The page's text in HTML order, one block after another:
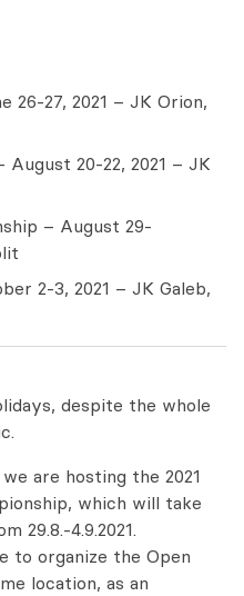
26-27, 2021 – JK Orion,
20-22, 2021 – JK
– August 29-
2-3, 2021 – JK Galeb,
despite the whole
are hosting the 2021
which will take
29.8.-4.9.2021.
to organize the Open
location, as an